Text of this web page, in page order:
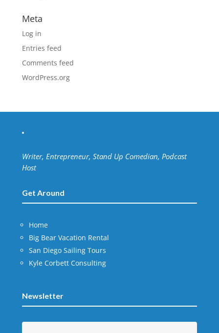
Meta
Log in
Entries feed
Comments feed
WordPress.org
Writer, Entrepreneur, Stand Up Comedian, Podcast
Host
Get Around
Home
Big Bear Vacation Rental
San Diego Sailing Tours
Kyle Corbett Consulting
Newsletter